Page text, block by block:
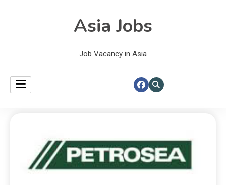
Asia Jobs
Job Vacancy in Asia